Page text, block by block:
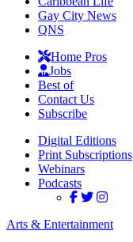
Gay City News
QNS
Home Pros
Jobs
Best of
Contact Us
Subscribe
Digital Editions
Print Subscriptions
Webinars
Podcasts
Arts & Entertainment